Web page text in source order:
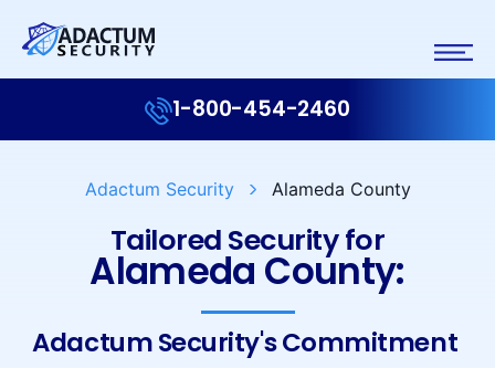
1-800-454-2460
Adactum Security Alameda County
Tailored Security for
Alameda County:
Adactum Security's Commitment ​